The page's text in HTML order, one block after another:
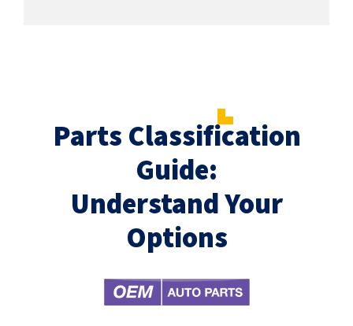
Parts Classification
Guide:
Understand Your
Options